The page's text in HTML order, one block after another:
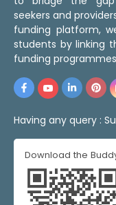
seekers and
funding platform,
students by linking
funding
Having any query :
Download the